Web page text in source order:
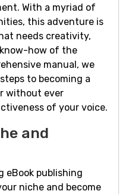
With a myriad of
this adventure is
needs creativity,
how of the
manual, we
to becoming a
without ever
of your voice.
and
eBook publishing
niche and become